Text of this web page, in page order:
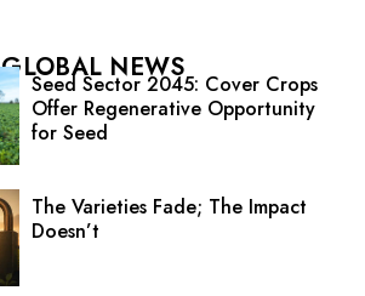
GLOBAL NEWS
Seed Sector 2045: Cover Crops
Offer Regenerative Opportunity
for Seed
The Varieties Fade; The Impact
Doesn’t